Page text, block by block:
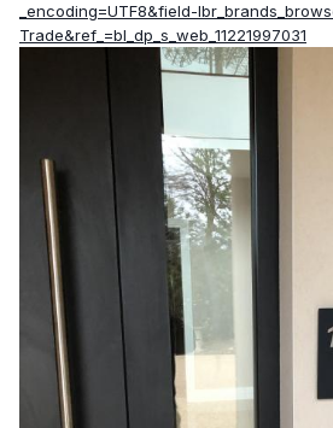
_encoding=UTF8&field-
Trade&ref_=bl_dp_s_web_11221997031